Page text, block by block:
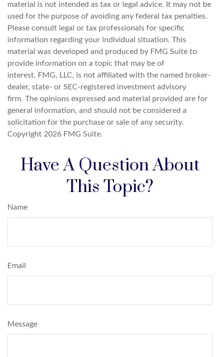
material is not intended as tax or legal advice. It may not be
used for the purpose of avoiding any federal tax penalties.
Please consult legal or tax professionals for specific
information regarding your individual situation. This
material was developed and produced by FMG Suite to
provide information on a topic that may be of
interest. FMG, LLC, is not affiliated with the named broker-
dealer, state- or SEC-registered investment advisory
firm. The opinions expressed and material provided are for
general information, and should not be considered a
solicitation for the purchase or sale of any security.
Copyright 2026 FMG Suite.
Have A Question About
This Topic?
Name
Email
Message